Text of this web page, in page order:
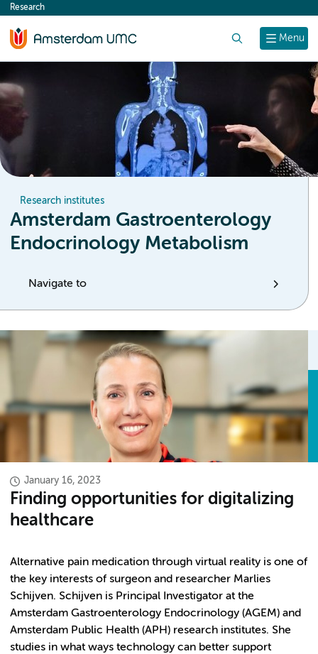
content
Menu
Research
Research institutes
Amsterdam Gastroenterology
Endocrinology Metabolism
Navigate to
January 16, 2023
Finding opportunities for digitalizing
healthcare
Alternative pain medication through virtual reality is one of
the key interests of surgeon and researcher Marlies
Schijven. Schijven is Principal Investigator at the
Amsterdam Gastroenterology Endocrinology (AGEM) and
Amsterdam Public Health (APH) research institutes. She
studies in what ways technology can better support